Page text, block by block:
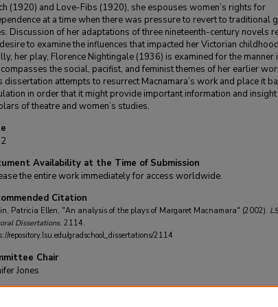
(1920) and Love-Fibs (1920), she espouses women’s rights for
at a time when there was pressure to revert to traditional
Discussion of her adaptations of three nineteenth-century novels
to examine the influences that impacted her Victorian
her play, Florence Nightingale (1936) is examined for the manner
the social, pacifist, and feminist themes of her earlier
dissertation attempts to resurrect Macnamara’s work and place it
in order that it might provide important information and
of theatre and women’s studies.
Availability at the Time of Submission
the entire work immediately for access worldwide.
Citation
Patricia Ellen, "An analysis of the plays of Margaret Macnamara" (2002).
Dissertations. 2114.
repository.lsu.edu/gradschool_dissertations/2114
Chair
Jones